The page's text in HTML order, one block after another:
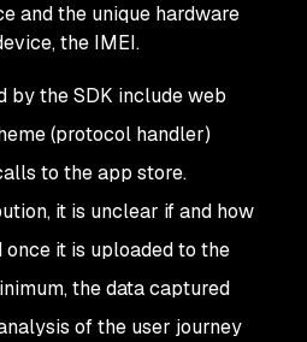
and the unique hardware
the IMEI.
by the SDK include web
(protocol handler)
to the app store.
it is unclear if and how
once it is uploaded to the
the data captured
of the user journey